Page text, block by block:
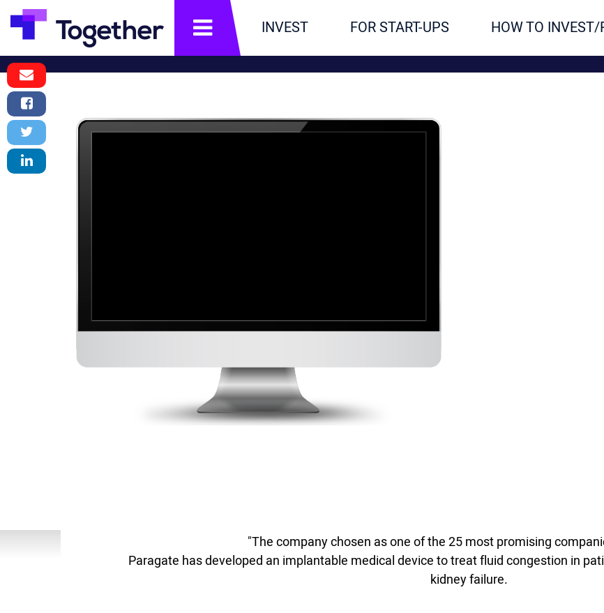
תפריטINVEST FOR START-UPS HOW TO INVEST/
"The company chosen as one of the 25 most promising
Paragate has developed an implantable medical device to treat fluid congestion in
kidney failure.
Email
Message
Facebook
Share
Twitter
Tweet
LinkedIn
Share